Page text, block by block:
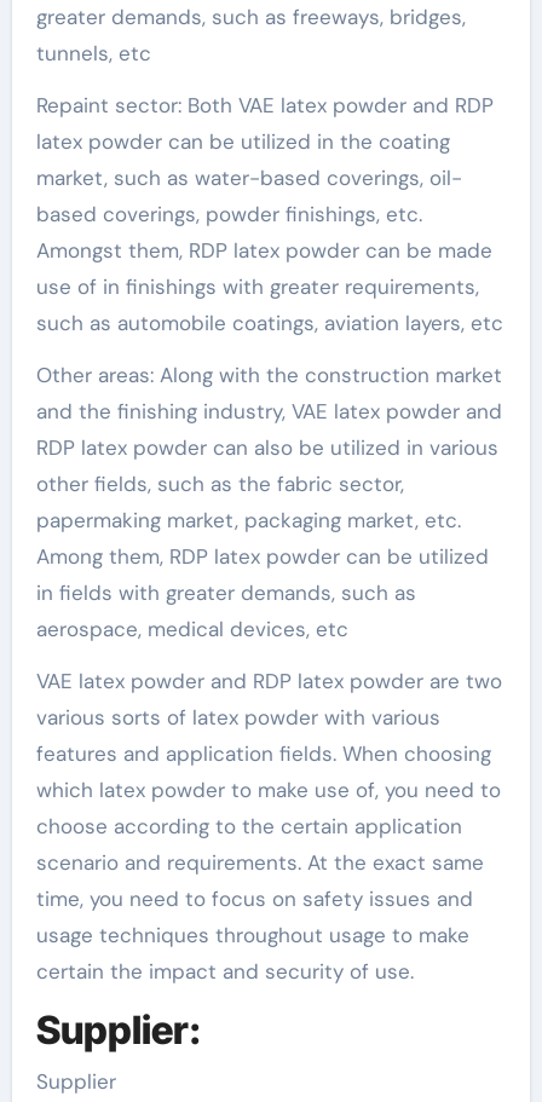
greater demands, such as freeways, bridges,
tunnels, etc
Repaint sector: Both VAE latex powder and RDP
latex powder can be utilized in the coating
market, such as water-based coverings, oil-
based coverings, powder finishings, etc.
Amongst them, RDP latex powder can be made
use of in finishings with greater requirements,
such as automobile coatings, aviation layers, etc
Other areas: Along with the construction market
and the finishing industry, VAE latex powder and
RDP latex powder can also be utilized in various
other fields, such as the fabric sector,
papermaking market, packaging market, etc.
Among them, RDP latex powder can be utilized
in fields with greater demands, such as
aerospace, medical devices, etc
VAE latex powder and RDP latex powder are two
various sorts of latex powder with various
features and application fields. When choosing
which latex powder to make use of, you need to
choose according to the certain application
scenario and requirements. At the exact same
time, you need to focus on safety issues and
usage techniques throughout usage to make
certain the impact and security of use.
Supplier:
Supplier